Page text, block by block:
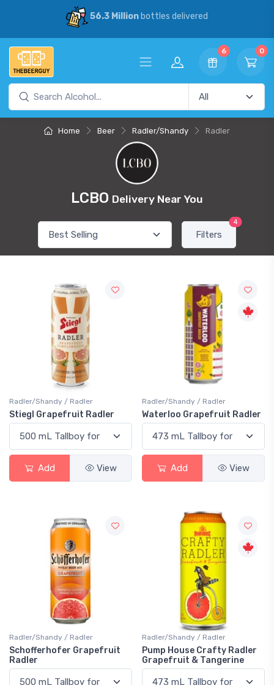
56.3 Millionbottles delivered
6 0
Home Beer Radler/Shandy Radler
LCBO Delivery Near You
Filters
4
Radler/Shandy / Radler
Stiegl Grapefruit Radler
Add View
Radler/Shandy / Radler
Waterloo Grapefruit Radler
Add View
Radler/Shandy / Radler
Schofferhofer Grapefruit
Radler
Radler/Shandy / Radler
Pump House Crafty Radler
Grapefruit & Tangerine